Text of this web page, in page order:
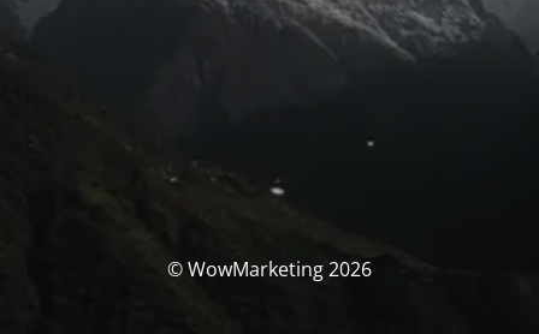
© WowMarketing 2026